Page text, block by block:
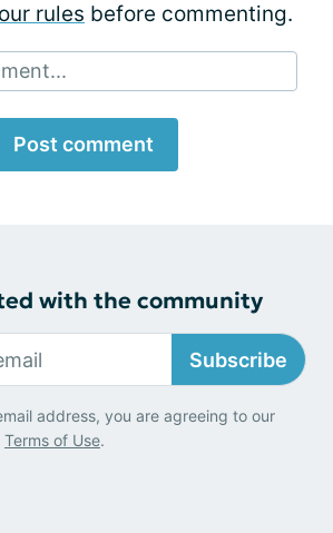
rules before commenting.
Post comment
with the community
Subscribe
address, you are agreeing to our
Terms of Use.